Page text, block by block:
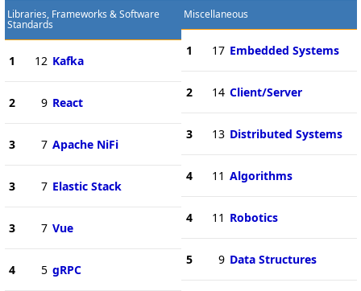
Libraries, Frameworks & Software
Standards
1 12 Kafka
2 9 React
3 7 Apache NiFi
3 7 Elastic Stack
3 7 Vue
4 5 gRPC
Miscellaneous
1 17 Embedded Systems
2 14 Client/Server
3 13 Distributed Systems
4 11 Algorithms
4 11 Robotics
5 9 Data Structures